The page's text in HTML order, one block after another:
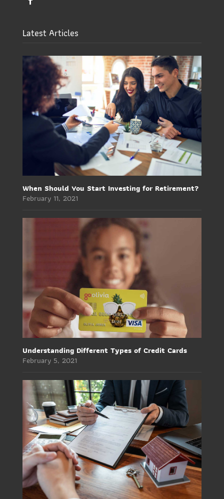
Latest Articles
When Should You Start Investing for Retirement?
February 11, 2021
Understanding Different Types of Credit Cards
February 5, 2021